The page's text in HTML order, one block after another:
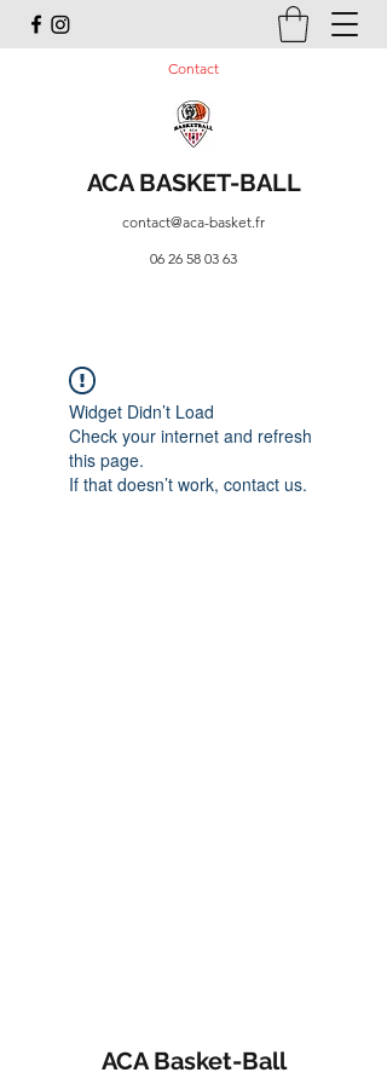
Contact
ACA BASKET-BALL
contact@aca-basket.fr
06 26 58 03 63
Widget Didn’t Load
Check your internet and refresh
this page.
If that doesn’t work, contact us.
ACA Basket-Ball